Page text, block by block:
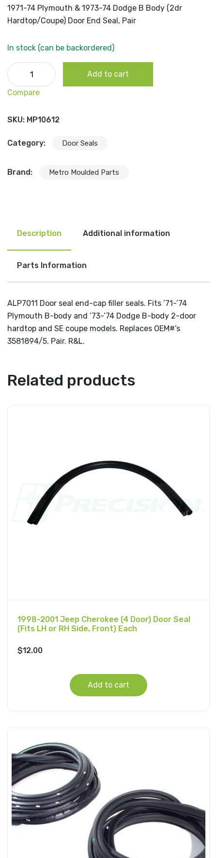
1971-74 Plymouth & 1973-74 Dodge B Body (2dr
Hardtop/Coupe) Door End Seal, Pair
In stock (can be backordered)
1971-74 Plymouth & 1973-74 Dodge B Body (2dr
Hardtop/Coupe) Door End Seal, Pair quantity
Add to cart
Compare
SKU: MP10612
Category: Door Seals
Brand: Metro Moulded Parts
Description Additional information
Parts Information
ALP7011 Door seal end-cap filler seals. Fits ’71-’74
Plymouth B-body and ’73-’74 Dodge B-body 2-door
hardtop and SE coupe models. Replaces OEM#’s
3581894/5. Pair. R&L.
Related products
1998-2001 Jeep Cherokee (4 Door) Door Seal
(Fits LH or RH Side, Front) Each
$12.00
Add to cart